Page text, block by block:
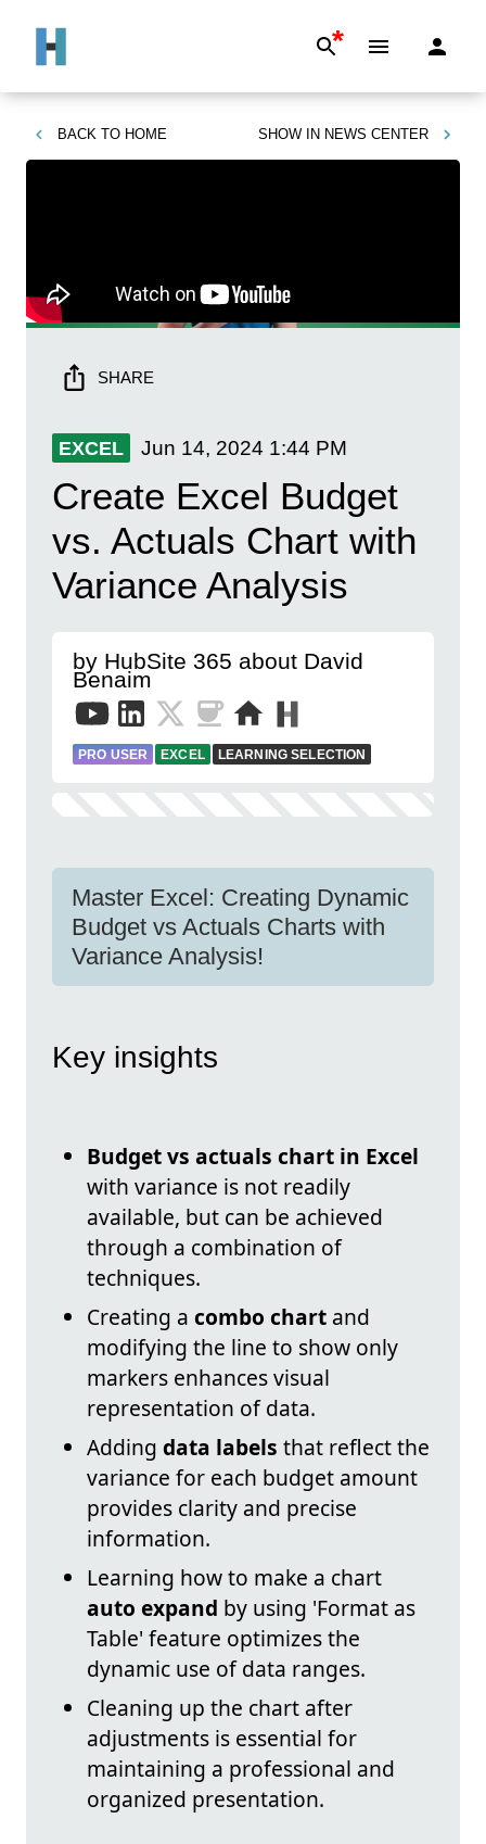
*
BACK TO HOME SHOW IN NEWS CENTER
SHARE
EXCEL Jun 14, 2024 1:44 PM
Create Excel Budget
vs. Actuals Chart with
Variance Analysis
by HubSite 365 about David
Benaim
PRO USER EXCEL LEARNING SELECTION
Master Excel: Creating Dynamic
Budget vs Actuals Charts with
Variance Analysis!
Key insights
Budget vs actuals chart in Excel
with variance is not readily
available, but can be achieved
through a combination of
techniques.
Creating a combo chart and
modifying the line to show only
markers enhances visual
representation of data.
Adding data labels that reflect the
variance for each budget amount
provides clarity and precise
information.
Learning how to make a chart
auto expand by using 'Format as
Table' feature optimizes the
dynamic use of data ranges.
Cleaning up the chart after
adjustments is essential for
maintaining a professional and
organized presentation.